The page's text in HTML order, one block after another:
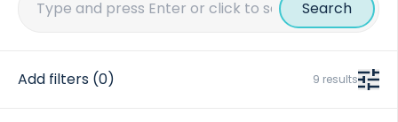
Search
Add filters (0) 9 results